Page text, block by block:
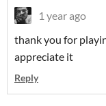
1 year ago
thank you for
appreciate it
Reply